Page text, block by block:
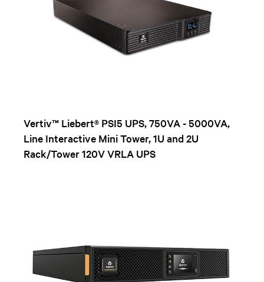
Vertiv™ Liebert® PSI5 UPS, 750VA - 5000VA,
Line Interactive Mini Tower, 1U and 2U
Rack/Tower 120V VRLA UPS